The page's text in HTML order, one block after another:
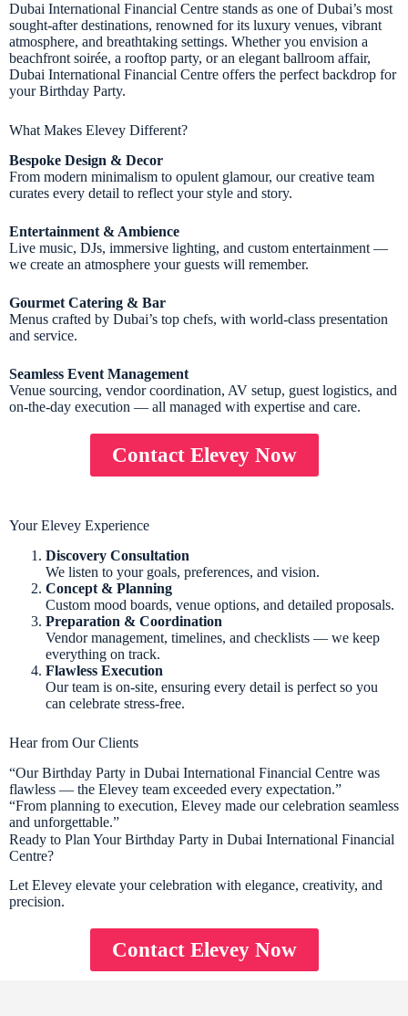
Dubai International Financial Centre stands as one of Dubai’s most
sought-after destinations, renowned for its luxury venues, vibrant
atmosphere, and breathtaking settings. Whether you envision a
beachfront soirée, a rooftop party, or an elegant ballroom affair,
Dubai International Financial Centre offers the perfect backdrop for
your Birthday Party.
What Makes Elevey Different?
Bespoke Design & Decor
From modern minimalism to opulent glamour, our creative team
curates every detail to reflect your style and story.
Entertainment & Ambience
Live music, DJs, immersive lighting, and custom entertainment —
we create an atmosphere your guests will remember.
Gourmet Catering & Bar
Menus crafted by Dubai’s top chefs, with world-class presentation
and service.
Seamless Event Management
Venue sourcing, vendor coordination, AV setup, guest logistics, and
on-the-day execution — all managed with expertise and care.
Contact Elevey Now
Your Elevey Experience
Discovery Consultation
We listen to your goals, preferences, and vision.
Concept & Planning
Custom mood boards, venue options, and detailed proposals.
Preparation & Coordination
Vendor management, timelines, and checklists — we keep
everything on track.
Flawless Execution
Our team is on-site, ensuring every detail is perfect so you
can celebrate stress-free.
Hear from Our Clients
“Our Birthday Party in Dubai International Financial Centre was
flawless — the Elevey team exceeded every expectation.”
“From planning to execution, Elevey made our celebration seamless
and unforgettable.”
Ready to Plan Your Birthday Party in Dubai International Financial
Centre?
Let Elevey elevate your celebration with elegance, creativity, and
precision.
Contact Elevey Now